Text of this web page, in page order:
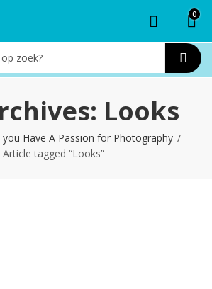
0
Looks
you Have A Passion for Photography
Article tagged “Looks”